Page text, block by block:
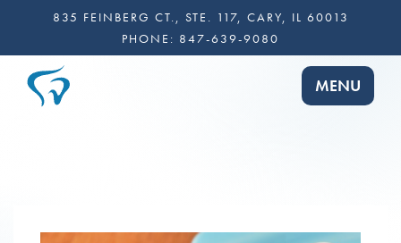
835 FEINBERG CT., STE. 117, CARY, IL 60013
PHONE: 847-639-9080
TOGGLE
MENU